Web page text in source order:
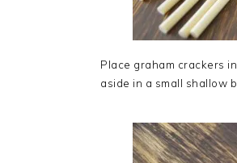
Place graham crackers
aside in a small shallow